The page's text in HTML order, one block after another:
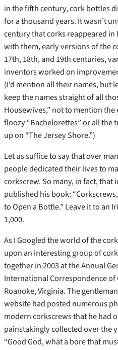
in the fifth century, cork bottles
for a thousand years. It wasn’t
century that corks reappeared in
with them, early versions of the
17th, 18th, and 19th centuries,
inventors worked on
(I’d mention all their names, but
keep the names straight of all
Housewives,” not to mention the
floozy “Bachelorettes” or all the
up on “The Jersey Shore.”)
Let us suffice to say that over
people dedicated their lives to
corkscrew. So many, in fact, that
published his book:
to Open a Bottle.” Leave it to an
1,000.
As I Googled the world of the
upon an interesting group of
together in 2003 at the Annual
International Correspondence of
Roanoke, Virginia. The
website had posted numerous
modern corkscrews that he had
painstakingly collected over the
“Good God, what a bore that